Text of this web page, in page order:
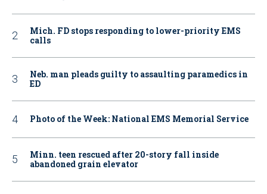
Mich. FD stops responding to lower-priority EMS
calls
Neb. man pleads guilty to assaulting paramedics in
ED
Photo of the Week: National EMS Memorial Service
Minn. teen rescued after 20-story fall inside
abandoned grain elevator